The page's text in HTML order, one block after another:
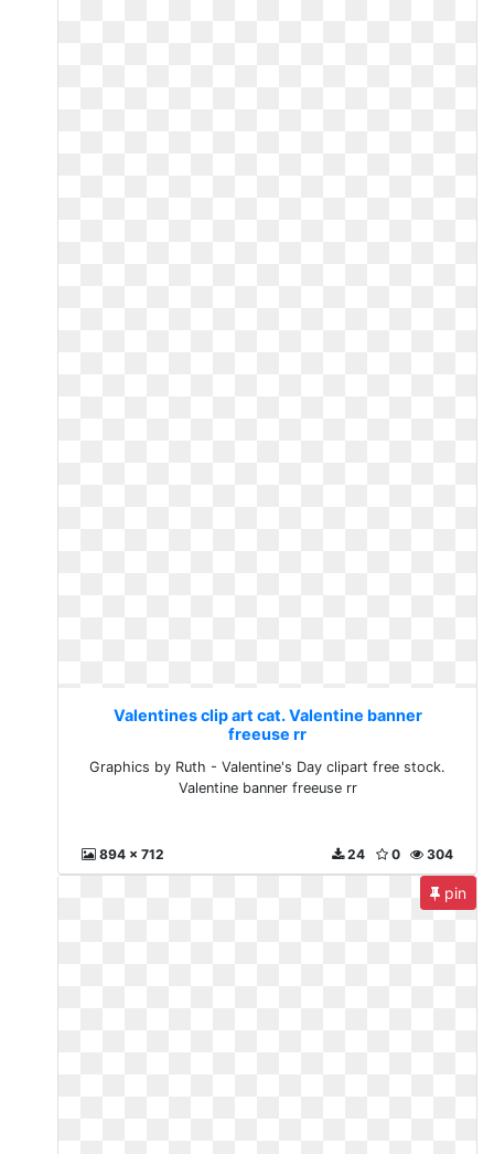
Valentines clip art cat. Valentine banner
freeuse rr
Graphics by Ruth - Valentine's Day clipart free stock.
Valentine banner freeuse rr
894 x 712 304
0
24
pin